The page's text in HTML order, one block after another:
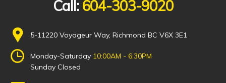
Call: 604-303-9020
5-11220 Voyageur Way, Richmond BC V6X 3E1
Monday-Saturday 10:00AM - 6:30PM
Sunday Closed